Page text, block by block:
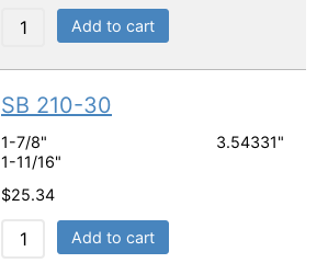
Add to cart
SB 210-30
1-7/8" 3.54331"
1-11/16"
$25.34
Add to cart